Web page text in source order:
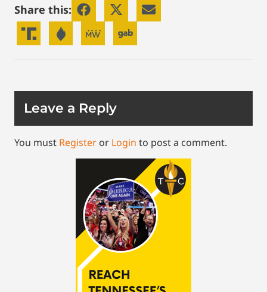
Share this:
Leave a Reply
You must Register or Login to post a comment.